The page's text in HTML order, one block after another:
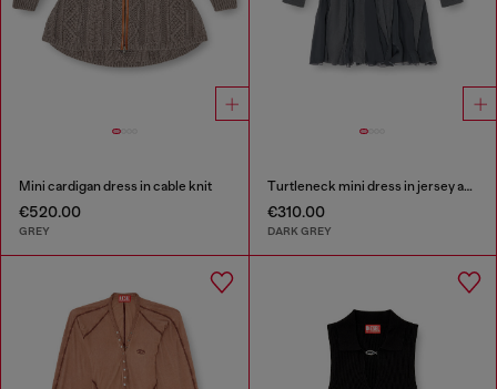
Mini cardigan dress in cable knit
€520.00
GREY
Turtleneck mini dress in jersey and chiffon
€310.00
DARK GREY